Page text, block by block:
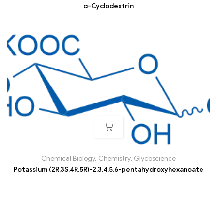
α-Cyclodextrin
Chemical Biology, Chemistry, Glycoscience
Potassium (2R,3S,4R,5R)-2,3,4,5,6-pentahydroxyhexanoate